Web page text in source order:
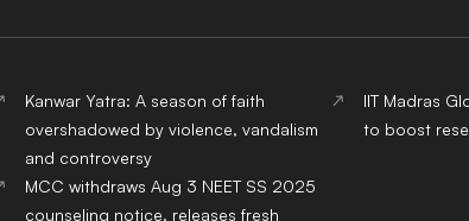
Kanwar Yatra: A season of faith
overshadowed by violence, vandalism
and controversy
IIT Madras
to boost
MCC withdraws Aug 3 NEET SS 2025
counseling notice, releases fresh